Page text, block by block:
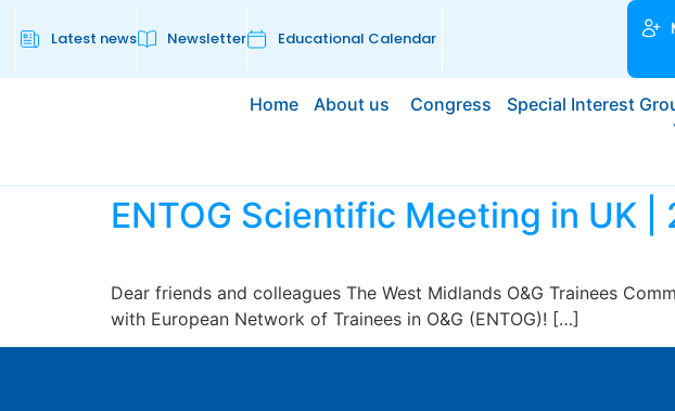
Latest news Newsletter Educational Calendar
Home About us Congress
Special Interest
ENTOG Scientific Meeting in UK
Dear friends and colleagues The West Midlands O&G Trainees
with European Network of Trainees in O&G (ENTOG)! […]